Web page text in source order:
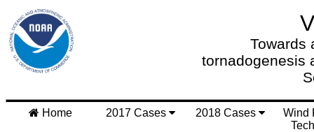
Towards
tornadogenesis
Home 2017 Cases 2018 Cases
Wind